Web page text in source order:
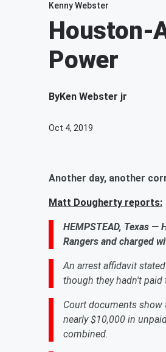
Kenny Webster
Houston-
Power
ByKen Webster jr
Oct 4, 2019
Another day, another
Matt Dougherty reports:
HEMPSTEAD, Texas —
Rangers and charged
An arrest affidavit
though they hadn't paid
Court documents show
nearly $10,000 in
combined.